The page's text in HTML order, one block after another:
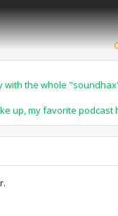
the whole
up, my favorite podcast